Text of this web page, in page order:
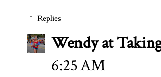
Replies
Wendy at
6:25 AM